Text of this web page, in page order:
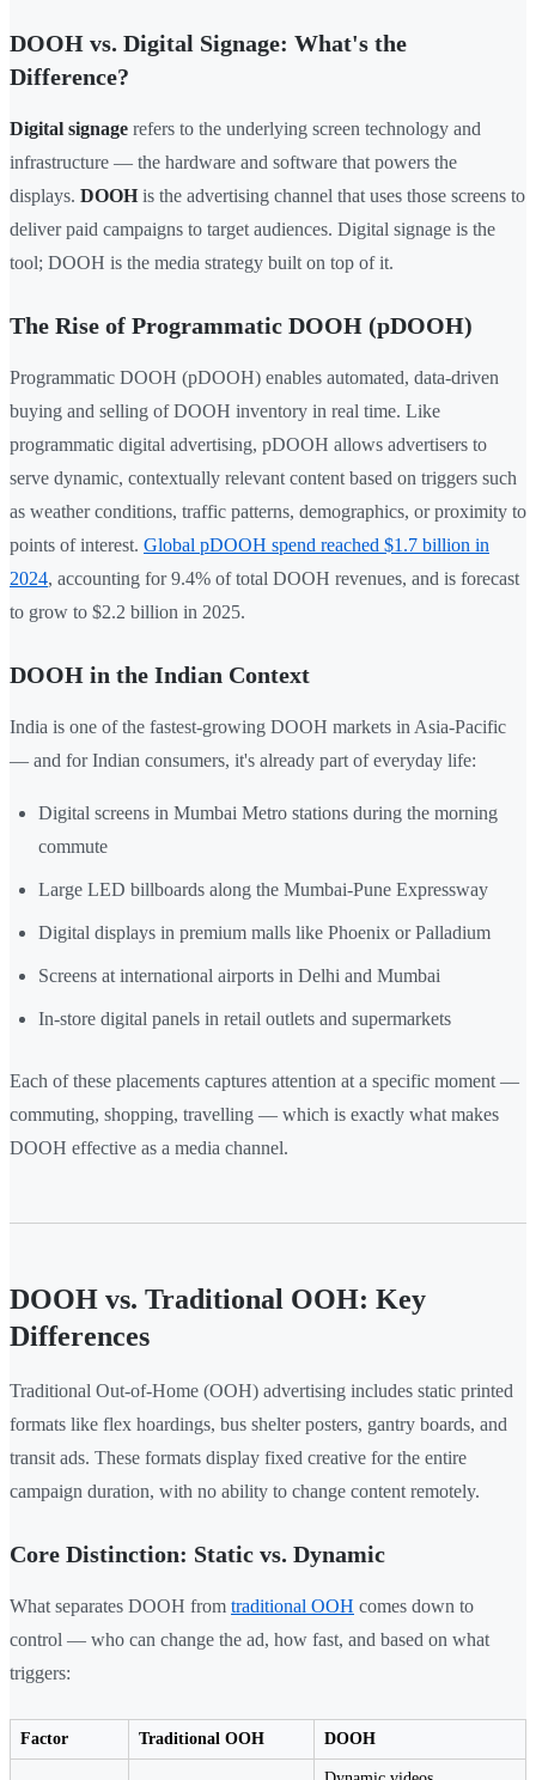
DOOH vs. Digital Signage: What's the
Difference?
Digital signage refers to the underlying screen technology and
infrastructure — the hardware and software that powers the
displays. DOOH is the advertising channel that uses those screens to
deliver paid campaigns to target audiences. Digital signage is the
tool; DOOH is the media strategy built on top of it.
The Rise of Programmatic DOOH (pDOOH)
Programmatic DOOH (pDOOH) enables automated, data-driven
buying and selling of DOOH inventory in real time. Like
programmatic digital advertising, pDOOH allows advertisers to
serve dynamic, contextually relevant content based on triggers such
as weather conditions, traffic patterns, demographics, or proximity to
points of interest. Global pDOOH spend reached $1.7 billion in
2024, accounting for 9.4% of total DOOH revenues, and is forecast
to grow to $2.2 billion in 2025.
DOOH in the Indian Context
India is one of the fastest-growing DOOH markets in Asia-Pacific
— and for Indian consumers, it's already part of everyday life:
Digital screens in Mumbai Metro stations during the morning
commute
Large LED billboards along the Mumbai-Pune Expressway
Digital displays in premium malls like Phoenix or Palladium
Screens at international airports in Delhi and Mumbai
In-store digital panels in retail outlets and supermarkets
Each of these placements captures attention at a specific moment —
commuting, shopping, travelling — which is exactly what makes
DOOH effective as a media channel.
DOOH vs. Traditional OOH: Key
Differences
Traditional Out-of-Home (OOH) advertising includes static printed
formats like flex hoardings, bus shelter posters, gantry boards, and
transit ads. These formats display fixed creative for the entire
campaign duration, with no ability to change content remotely.
Core Distinction: Static vs. Dynamic
What separates DOOH from traditional OOH comes down to
control — who can change the ad, how fast, and based on what
triggers:
Factor Traditional OOH DOOH